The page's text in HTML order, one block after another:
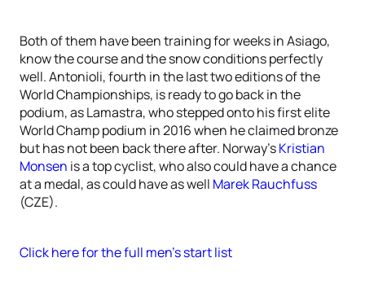
Both of them have been training for weeks in Asiago,
know the course and the snow conditions perfectly
well. Antonioli, fourth in the last two editions of the
World Championships, is ready to go back in the
podium, as Lamastra, who stepped onto his first elite
World Champ podium in 2016 when he claimed bronze
but has not been back there after. Norway’sKristian
Monsen is a top cyclist, who also could have a chance
at a medal, as could have as well Marek Rauchfuss
(CZE).
Click here for the full men’s start list